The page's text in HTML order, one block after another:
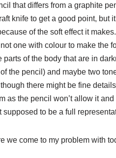
that differs from a graphite
knife to get a good point, but
of the soft effect it
one with colour to make the
of the body that are in
the pencil) and maybe two
there might be fine
as the pencil won’t allow it
to be a full
we come to my problem with